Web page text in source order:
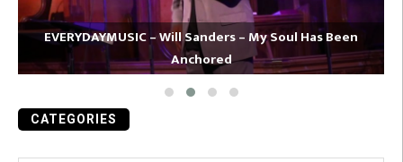
EVERYDAYMUSIC – Will Sanders – My Soul Has Been
Anchored
CATEGORIES